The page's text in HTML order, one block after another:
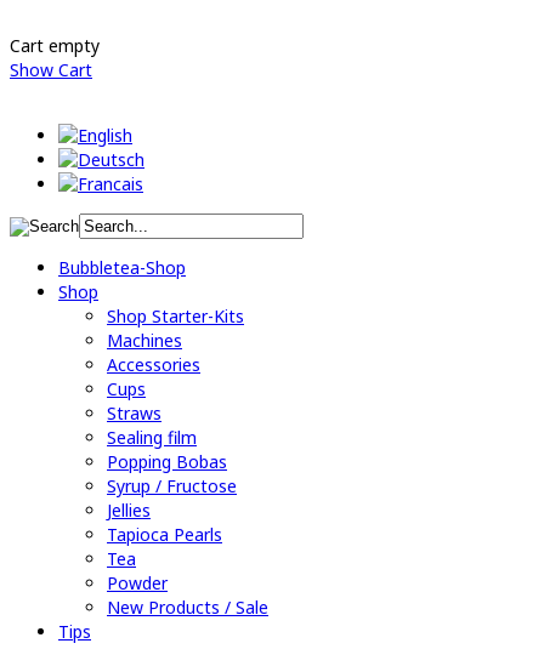
Cart empty
Show Cart
Bubbletea-Shop
Shop
Shop Starter-Kits
Machines
Accessories
Cups
Straws
Sealing film
Popping Bobas
Syrup / Fructose
Jellies
Tapioca Pearls
Tea
Powder
New Products / Sale
Tips